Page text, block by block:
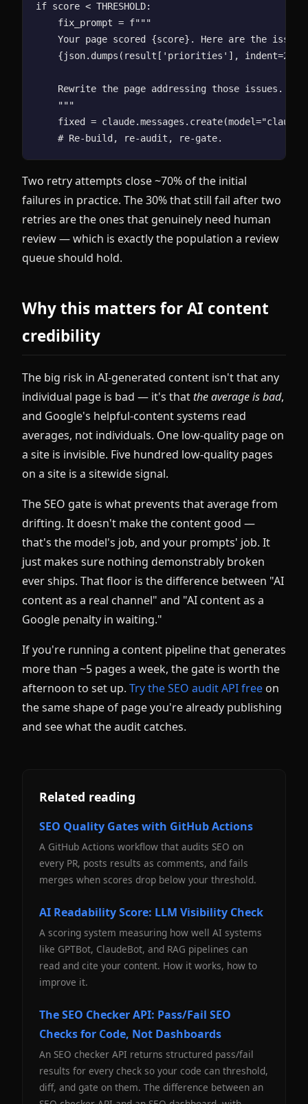
if score < THRESHOLD:
    fix_prompt = f"""
Your page scored {score}. Here are the issues
    {json.dumps(result['priorities'], indent=2)}
Rewrite the page addressing those issues.
    """
fixed =
Two retry attempts close ~70% of the initial
failures in practice. The 30% that still fail after two
retries are the ones that genuinely need human
review — which is exactly the population a review
queue should hold.
Why this matters for AI content
credibility
The big risk in AI-generated content isn't that any
individual page is bad — it's that the average is bad,
and Google's helpful-content systems read
averages, not individuals. One low-quality page on
a site is invisible. Five hundred low-quality pages
on a site is a sitewide signal.
The SEO gate is what prevents that average from
drifting. It doesn't make the content good —
that's the model's job, and your prompts' job. It
just makes sure nothing demonstrably broken
ever ships. That floor is the difference between "AI
content as a real channel" and "AI content as a
Google penalty in waiting."
If you're running a content pipeline that generates
more than ~5 pages a week, the gate is worth the
afternoon to set up. Try the SEO audit API free on
the same shape of page you're already publishing
and see what the audit catches.
Related reading
SEO Quality Gates with GitHub Actions
A GitHub Actions workflow that audits SEO on
every PR, posts results as comments, and fails
merges when scores drop below your threshold.
AI Readability Score: LLM Visibility Check
A scoring system measuring how well AI systems
like GPTBot, ClaudeBot, and RAG pipelines can
read and cite your content. How it works, how to
improve it.
The SEO Checker API: Pass/Fail SEO
Checks for Code, Not Dashboards
An SEO checker API returns structured pass/fail
results for every check so your code can threshold,
diff, and gate on them. The difference between an